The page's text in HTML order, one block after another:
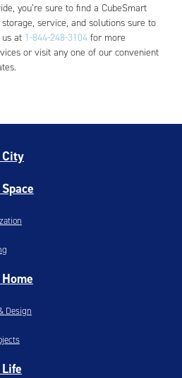
you’re sure to find a CubeSmart
service, and solutions sure to
at 1-844-248-3104 for more
or visit any one of our convenient
Design